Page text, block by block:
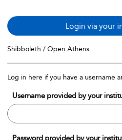
Login via your
Shibboleth / Open Athens
Log in here if you have a username
Username provided by your
Password provided by your